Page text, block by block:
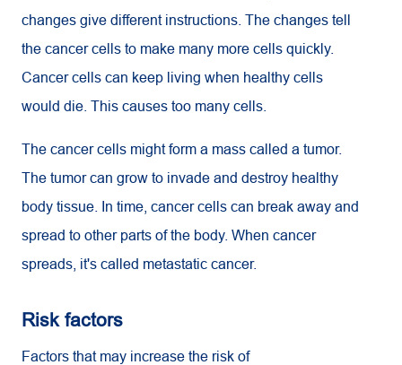
changes give different instructions. The changes tell
the cancer cells to make many more cells quickly.
Cancer cells can keep living when healthy cells
would die. This causes too many cells.
The cancer cells might form a mass called a tumor.
The tumor can grow to invade and destroy healthy
body tissue. In time, cancer cells can break away and
spread to other parts of the body. When cancer
spreads, it's called metastatic cancer.
Risk factors
Factors that may increase the risk of